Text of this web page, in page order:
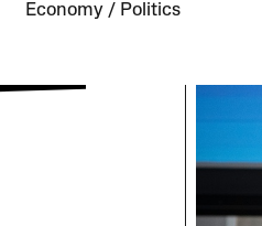
Economy Politics